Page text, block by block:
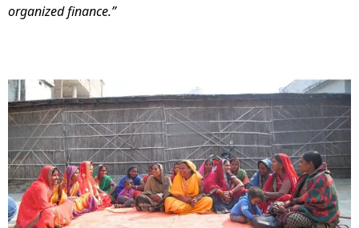
organized finance.”